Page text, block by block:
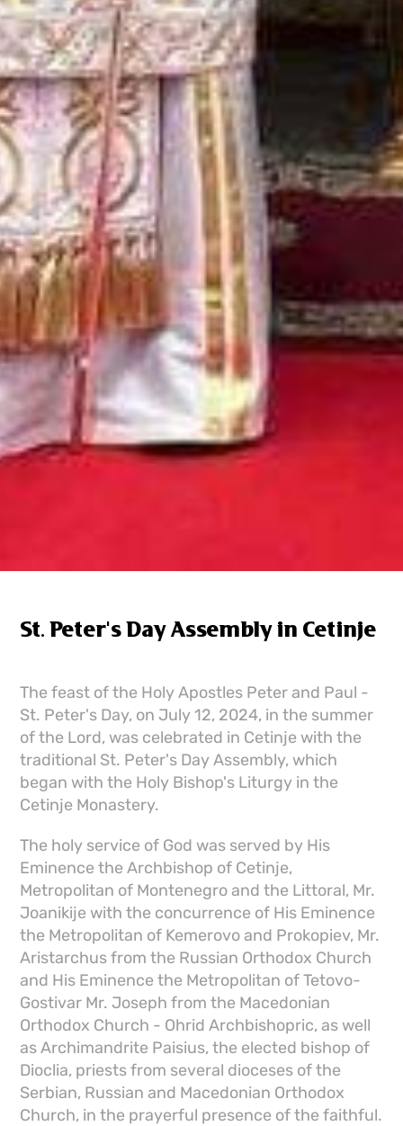
St. Peter's Day Assembly in Cetinje
The feast of the Holy Apostles Peter and Paul -
St. Peter's Day, on July 12, 2024, in the summer
of the Lord, was celebrated in Cetinje with the
traditional St. Peter's Day Assembly, which
began with the Holy Bishop's Liturgy in the
Cetinje Monastery.
The holy service of God was served by His
Eminence the Archbishop of Cetinje,
Metropolitan of Montenegro and the Littoral, Mr.
Joanikije with the concurrence of His Eminence
the Metropolitan of Kemerovo and Prokopiev, Mr.
Aristarchus from the Russian Orthodox Church
and His Eminence the Metropolitan of Tetovo-
Gostivar Mr. Joseph from the Macedonian
Orthodox Church - Ohrid Archbishopric, as well
as Archimandrite Paisius, the elected bishop of
Dioclia, priests from several dioceses of the
Serbian, Russian and Macedonian Orthodox
Church, in the prayerful presence of the faithful.